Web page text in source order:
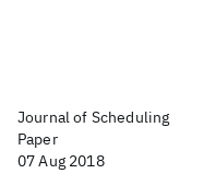
Journal of Scheduling
Paper
07 Aug 2018